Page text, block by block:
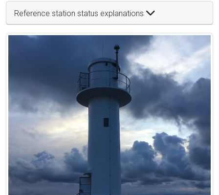
Reference station status explanations